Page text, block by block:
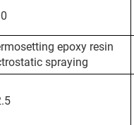
epoxy resin
spraying